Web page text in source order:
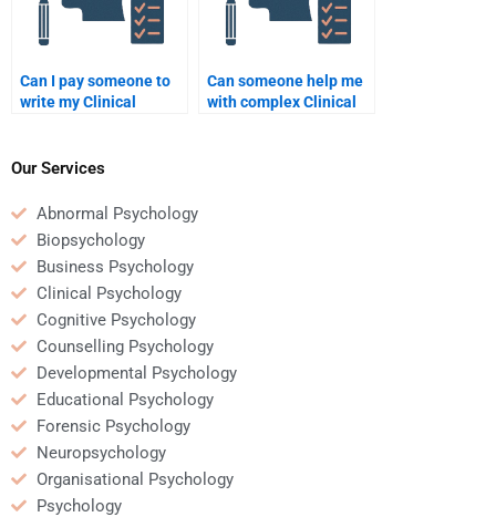
Can I pay someone to
write my Clinical
Can someone help me
with complex Clinical
Our Services
Abnormal Psychology
Biopsychology
Business Psychology
Clinical Psychology
Cognitive Psychology
Counselling Psychology
Developmental Psychology
Educational Psychology
Forensic Psychology
Neuropsychology
Organisational Psychology
Psychology